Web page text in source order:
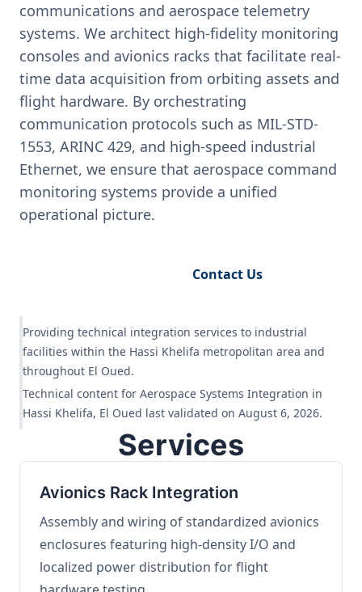
communications and aerospace telemetry
systems. We architect high-fidelity monitoring
consoles and avionics racks that facilitate real-
time data acquisition from orbiting assets and
flight hardware. By orchestrating
communication protocols such as MIL-STD-
1553, ARINC 429, and high-speed industrial
Ethernet, we ensure that aerospace command
monitoring systems provide a unified
operational picture.
Contact Us
Providing technical integration services to industrial
facilities within the Hassi Khelifa metropolitan area and
throughout El Oued.
Technical content for Aerospace Systems Integration in
Hassi Khelifa, El Oued last validated on August 6, 2026.
Services
Avionics Rack Integration
Assembly and wiring of standardized avionics
enclosures featuring high-density I/O and
localized power distribution for flight